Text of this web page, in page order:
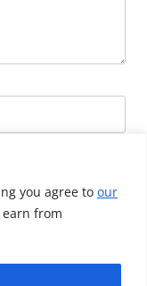
you agree to our
earn from